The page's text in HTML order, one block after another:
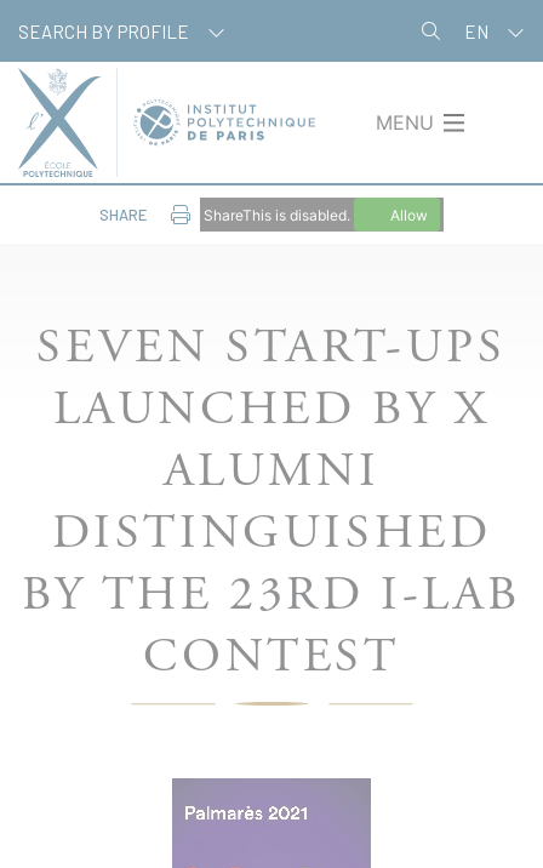
main
content
SEARCH BY PROFILE EN
MENU
SHARE ShareThis is disabled. Allow
SEVEN START-UPS
LAUNCHED BY X
ALUMNI
DISTINGUISHED
BY THE 23RD I-LAB
CONTEST